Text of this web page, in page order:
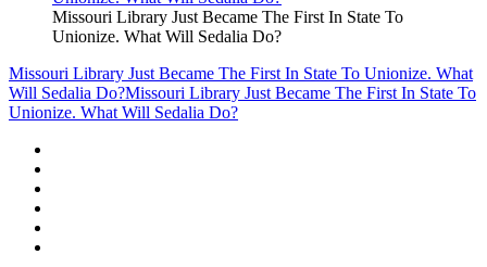
Missouri Library Just Became The First In State To
Unionize. What Will Sedalia Do?
Missouri Library Just Became The First In State To Unionize. What
Will Sedalia Do?Missouri Library Just Became The First In State To
Unionize. What Will Sedalia Do?